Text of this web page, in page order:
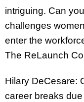
intriguing. Can
challenges
enter the
The ReLaunch
Hilary DeCesare:
career breaks